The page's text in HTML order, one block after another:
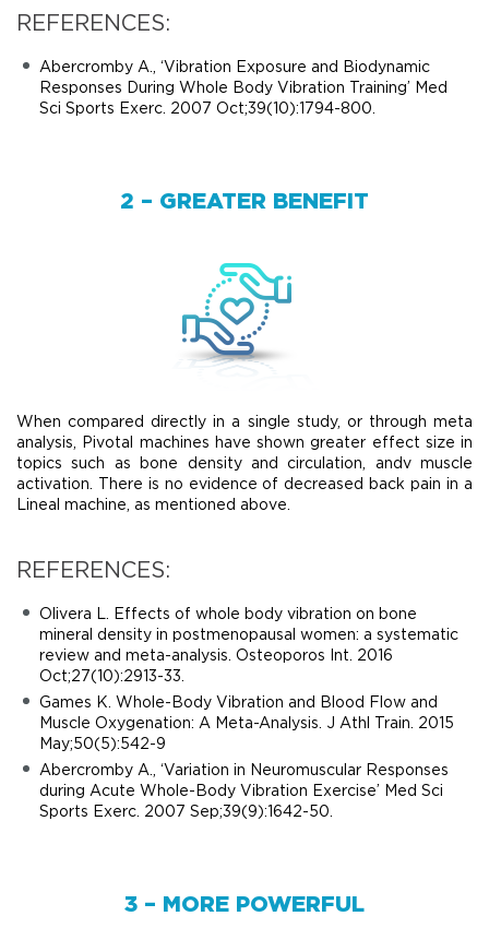
REFERENCES:
Abercromby A., ‘Vibration Exposure and Biodynamic
Responses During Whole Body Vibration Training’ Med
Sci Sports Exerc. 2007 Oct;39(10):1794-800.
2 – GREATER BENEFIT
When compared directly in a single study, or through meta
analysis, Pivotal machines have shown greater effect size in
topics such as bone density and circulation, andv muscle
activation. There is no evidence of decreased back pain in a
Lineal machine, as mentioned above.
REFERENCES:
Olivera L. Effects of whole body vibration on bone
mineral density in postmenopausal women: a systematic
review and meta-analysis. Osteoporos Int. 2016
Oct;27(10):2913-33.
Games K. Whole-Body Vibration and Blood Flow and
Muscle Oxygenation: A Meta-Analysis. J Athl Train. 2015
May;50(5):542-9
Abercromby A., ‘Variation in Neuromuscular Responses
during Acute Whole-Body Vibration Exercise’ Med Sci
Sports Exerc. 2007 Sep;39(9):1642-50.
3 – MORE POWERFUL